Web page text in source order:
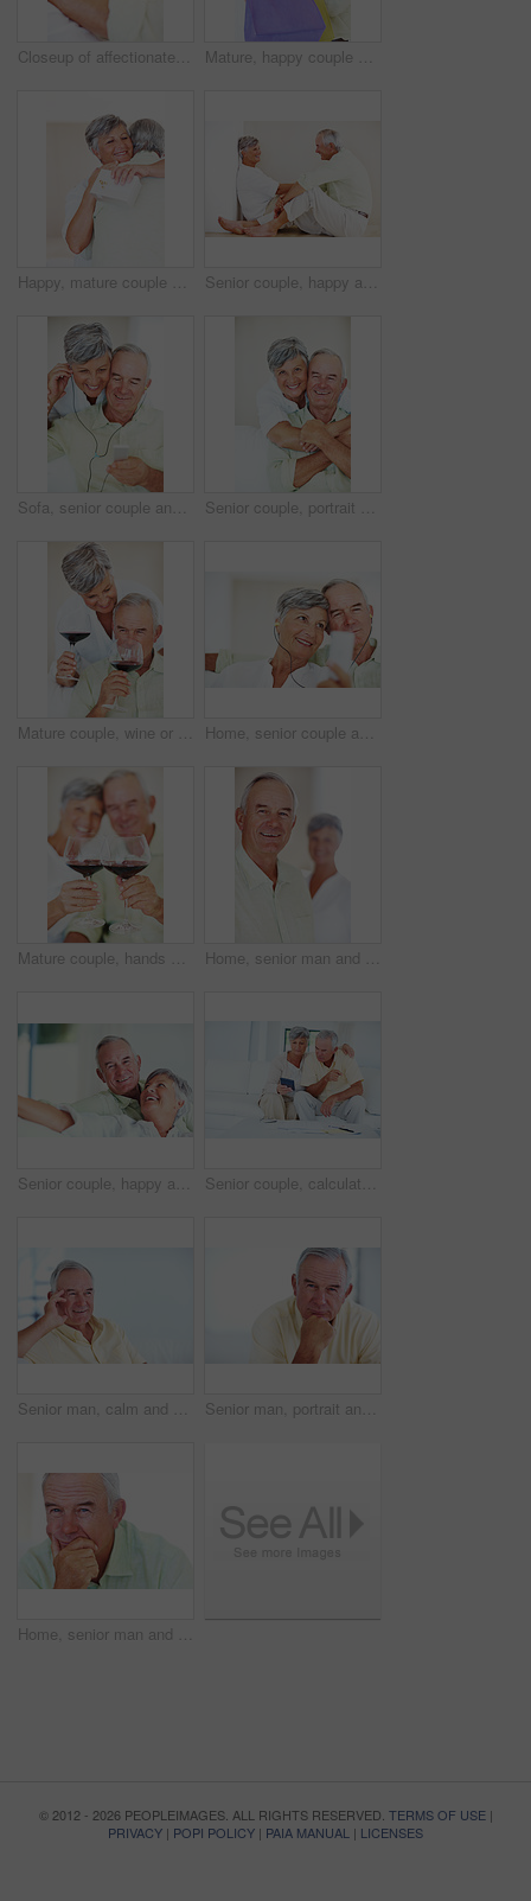
Closeup of affectionate mature couple smiling while looking at each other, head to head Mature, happy couple and buying with shopping bags for payment, commerce or purchase at store or mall. Elderly, man and woman with smile in joy for gift shop, good deal or discount together at house
Happy, mature couple and hug with love for gift, surprise or anniversary together at home. Elderly, man and woman with smile for comfort, bonding or romantic in celebration for birthday at house Senior couple, happy and conversation for love, relax and bonding in house with smile, care and support. Man, woman and romance on lounge floor for relationship, marriage and communication with trust
Sofa, senior couple and listening with earphones for music, hearing and connection for bonding together. Home, man and happy woman in retirement with mp3 player, blues and classic pop for relaxation Senior couple, portrait and hug on sofa for relax, bonding and love with support, care and together in home. Elderly people, smile and face on couch for weekend break, marriage and embrace with trust
Mature couple, wine or glasses with alcohol for tasting, celebration or date together at home. Elderly, man and woman with liquid, drink or alcoholic beverage for romance, holiday or bonding at house Home, senior couple and music with earphones for listening, hearing and connection for bonding together. Living room, man and woman in retirement with mp3 player, blues and classic pop for relaxation
Mature couple, hands or red wine with glasses for toast, cheers or celebration on date together at home. Closeup, elderly man and woman with drink or beverage for holiday, bonding or romance at house Home, senior man and smile in portrait for retirement, memory and laughing with positive attitude. Elderly couple, male person and old woman in marriage for commitment, connection and happy in house
Senior couple, happy and portrait on sofa for relax, bonding and love with support, care and together in home. Elderly people, smile and happy on couch for weekend, marriage and embrace with trust Senior couple, calculator and sofa in home for budget, savings or retirement fund with paperwork. Elderly people, finance and bills in living room for pension, mortgage or property tax with documents
Senior man, calm and happy for relax, weekend and retirement on sofa in home with good health. Elderly person, leisure and smile for comfort, peace or break on couch in living room with positive mood Senior man, portrait and smile for relax, weekend and retirement on sofa in home with good health. Elderly person, face and pride for comfort, peace and break on couch in lounge with positive mood
Home, senior man and thinking with ideas for brainstorming, memory and thoughts in retirement on couch. Remember, male person and serious by mockup space for decision, choice and calm in apartment
© 2012 - 2026 PEOPLEIMAGES. ALL RIGHTS RESERVED. TERMS OF USE|
PRIVACY | POPI POLICY | PAIA MANUAL | LICENSES